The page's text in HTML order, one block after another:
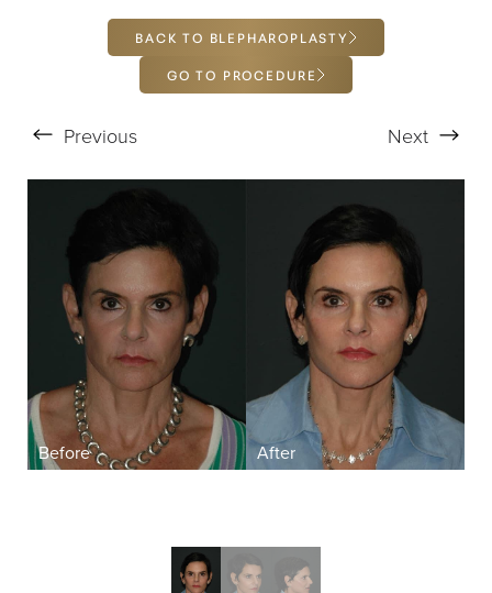
BACK TO BLEPHAROPLASTY
GO TO PROCEDURE
Previous Next